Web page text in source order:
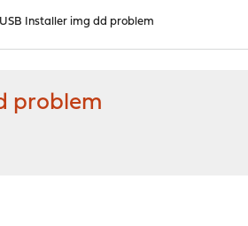
USB Installer img dd problem
problem